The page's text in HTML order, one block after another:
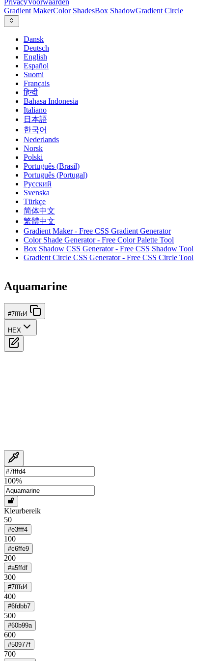
PrivacyVoorwaarden
Gradient MakerColor ShadesBox ShadowGradient Circle
Dansk
Deutsch
English
Español
Suomi
Français
हिन्दी
Bahasa Indonesia
Italiano
日本語
한국어
Nederlands
Norsk
Polski
Português (Brasil)
Português (Portugal)
Русский
Svenska
Türkçe
简体中文
繁體中文
Gradient Maker - Free CSS Gradient Generator
Color Shade Generator - Free Color Palette Tool
Box Shadow CSS Generator - Free CSS Shadow Tool
Gradient Circle CSS Generator - Free CSS Circle Tool
Aquamarine
#7fffd4
HEX
100%
Kleurbereik
50
#e3fff4
100
#c6ffe9
200
#a5ffdf
300
#7fffd4
400
#6fdbb7
500
#60b99a
600
#50977f
700